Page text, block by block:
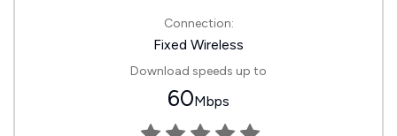
Connection:
Fixed Wireless
Download speeds up to
60Mbps